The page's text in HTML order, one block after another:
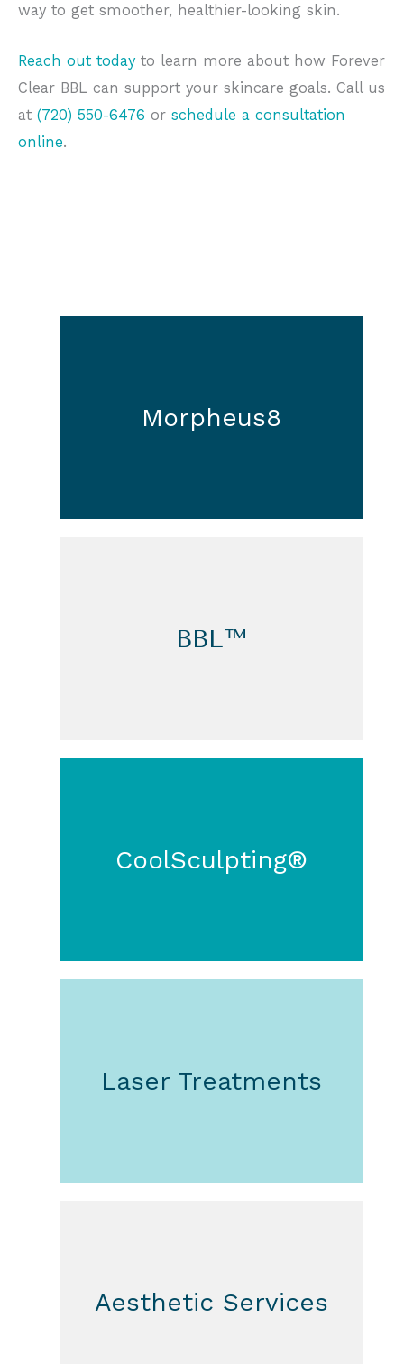
way to get smoother, healthier-looking skin.
Reach out todayto learn more about how Forever
Clear BBL can support your skincare goals. Call us
at (720) 550-6476 or schedule a consultation
online.
Morpheus8
BBL™
CoolSculpting®
Laser Treatments
Aesthetic Services